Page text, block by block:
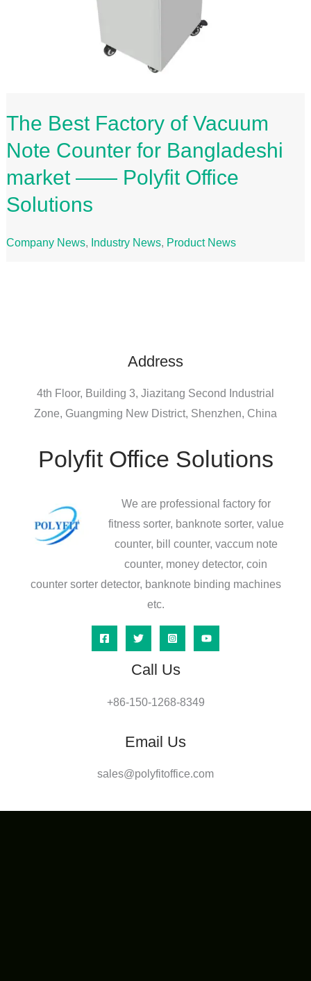
The Best Factory of Vacuum
Note Counter for Bangladeshi
market —— Polyfit Office
Solutions
Company News, Industry News, Product News
Address
4th Floor, Building 3, Jiazitang Second Industrial
Zone, Guangming New District, Shenzhen, China
Polyfit Office Solutions
We are professional factory for
fitness sorter, banknote sorter, value
counter, bill counter, vaccum note
counter, money detector, coin
counter sorter detector, banknote binding machines
etc.
Call Us
+86-150-1268-8349
Email Us
sales@polyfitoffice.com